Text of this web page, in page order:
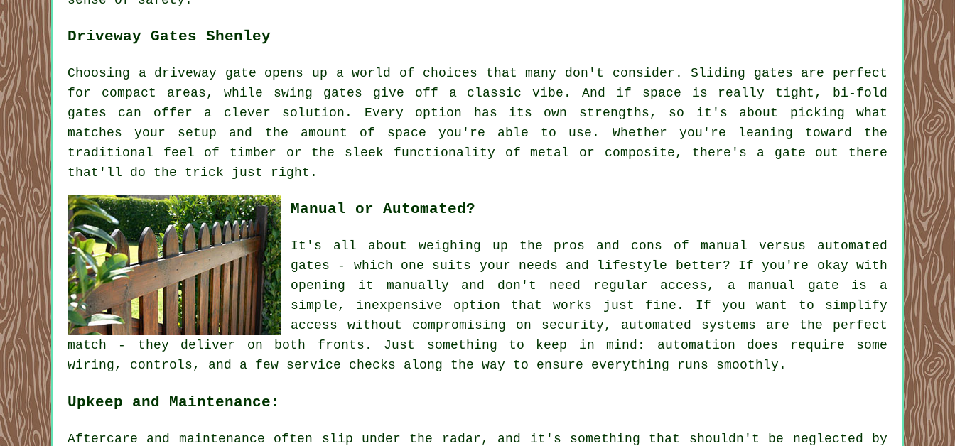
Driveway Gates Shenley
Choosing a driveway gate opens up a world of choices that many don't consider. Sliding gates are perfect
for compact areas, while swing gates give off a classic vibe. And if space is really tight, bi-fold
gates can offer a clever solution. Every option has its own strengths, so it's about picking what
matches your setup and the amount of space you're able to use. Whether you're leaning toward the
traditional feel of timber or the sleek functionality of metal or composite, there's a gate out there
that'll do the trick just right.
Manual or Automated?
It's all about weighing up the pros and cons of manual versus automated
gates - which one suits your needs and lifestyle better? If you're okay with
opening it manually and don't need regular access, a manual gate is a
simple, inexpensive option that works just fine. If you want to simplify
access without compromising on security, automated systems are the perfect
match - they deliver on both fronts. Just something to keep in mind: automation does require some
wiring, controls, and a few service checks along the way to ensure everything runs smoothly.
Upkeep and Maintenance:
Aftercare and maintenance often slip under the radar, and it's something that shouldn't be neglected by